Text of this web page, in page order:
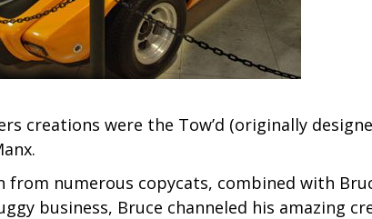
creations were the Tow’d (originally
numerous copycats, combined with
business, Bruce channeled his amazing